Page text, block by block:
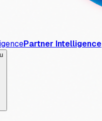
Partner Intelligence